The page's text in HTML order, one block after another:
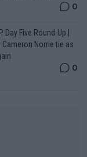
0
Day Five Round-Up |
Norrie tie as
0